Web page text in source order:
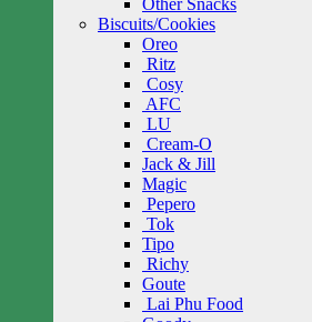
Other Snacks
Biscuits/Cookies
Oreo
Ritz
Cosy
AFC
LU
Cream-O
Jack & Jill
Magic
Pepero
Tok
Tipo
Richy
Goute
Lai Phu Food